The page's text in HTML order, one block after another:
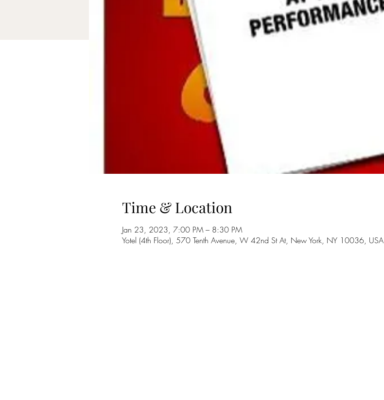
Time & Location
Jan 23, 2023, 7:00 PM – 8:30 PM
Yotel (4th Floor), 570 Tenth Avenue, W 42nd St At, New York, NY 10036, USA